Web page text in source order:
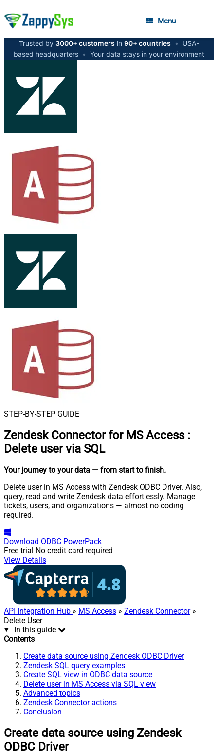
Menu
Trusted by 3000+ customers in 90+ countries •
USA-
based headquarters • Your data stays in your environment
STEP-BY-STEP GUIDE
Zendesk Connector for MS Access :
Delete user via SQL
Your journey to your data — from start to finish.
Delete user in MS Access with Zendesk ODBC Driver. Also,
query, read and write Zendesk data effortlessly. Manage
tickets, users, and organizations — almost no coding
required.
Download ODBC PowerPack
Free trial No credit card required
View Details
API Integration Hub » MS Access » Zendesk Connector»
Delete User
In this guide
Contents
Create data source using Zendesk ODBC Driver
Zendesk SQL query examples
Create SQL view in ODBC data source
Delete user in MS Access via SQL view
Advanced topics
Zendesk Connector actions
Conclusion
Create data source using Zendesk
ODBC Driver